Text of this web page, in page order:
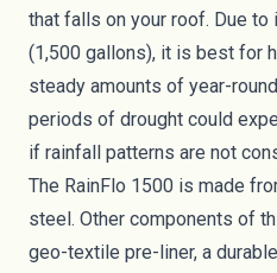
that falls on your roof. Due
(1,500 gallons), it is best for
steady amounts of year-
periods of drought could
if rainfall patterns are not
The RainFlo 1500 is made
steel. Other components of
geo-textile pre-liner, a